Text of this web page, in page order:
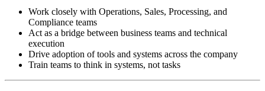
Work closely with Operations, Sales, Processing, and
Compliance teams
Act as a bridge between business teams and technical
execution
Drive adoption of tools and systems across the company
Train teams to think in systems, not tasks